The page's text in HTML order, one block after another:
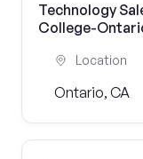
Technology
College-
Location
Ontario, CA